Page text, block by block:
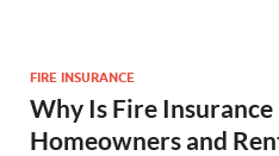
FIRE INSURANCE
Why Is Fire
Homeowners and